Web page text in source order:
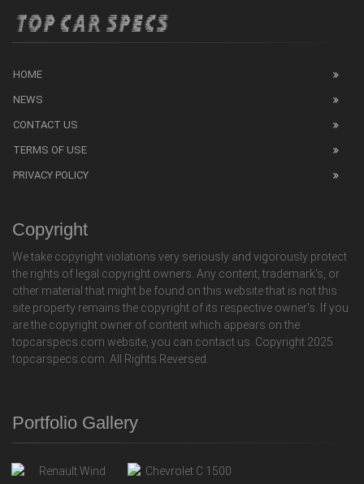
HOME
NEWS
CONTACT US
TERMS OF USE
PRIVACY POLICY
Copyright
We take copyright violations very seriously and vigorously protect
the rights of legal copyright owners. Any content, trademark's, or
other material that might be found on this website that is not this
site property remains the copyright of its respective owner's. If you
are the copyright owner of content which appears on the
topcarspecs.com website, you can contact us. Copyright 2025
topcarspecs.com. All Rights Reversed.
Portfolio Gallery